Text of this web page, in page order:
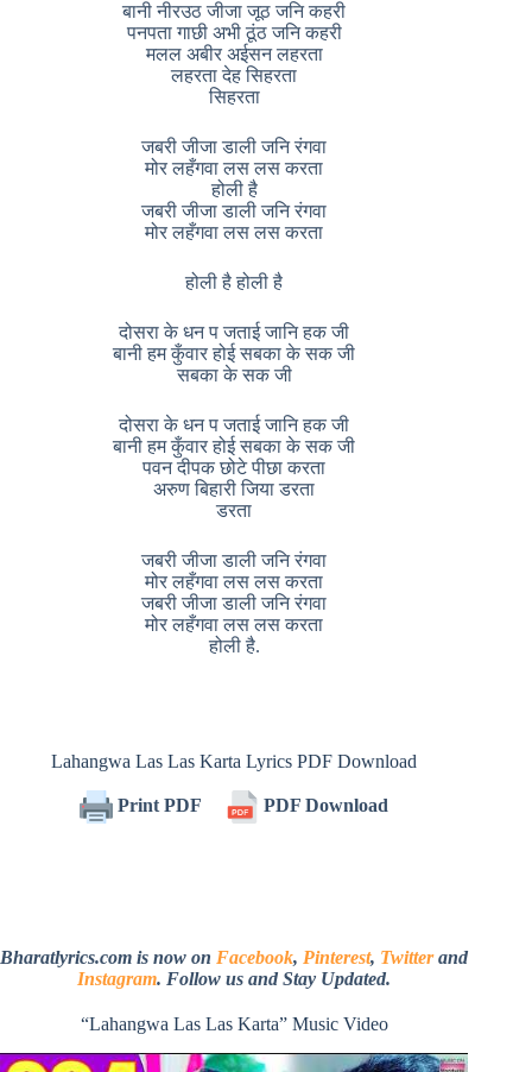
बानी नीरउठ जीजा जूठ जनि कहरी
पनपता गाछी अभी ठूंठ जनि कहरी
मलल अबीर अईसन लहरता
लहरता देह सिहरता
सिहरता
जबरी जीजा डाली जनि रंगवा
मोर लहँगवा लस लस करता
होली है
जबरी जीजा डाली जनि रंगवा
मोर लहँगवा लस लस करता
होली है होली है
दोसरा के धन प जताई जानि हक जी
बानी हम कुँवार होई सबका के सक जी
सबका के सक जी
दोसरा के धन प जताई जानि हक जी
बानी हम कुँवार होई सबका के सक जी
पवन दीपक छोटे पीछा करता
अरुण बिहारी जिया डरता
डरता
जबरी जीजा डाली जनि रंगवा
मोर लहँगवा लस लस करता
जबरी जीजा डाली जनि रंगवा
मोर लहँगवा लस लस करता
होली है.
Lahangwa Las Las Karta Lyrics PDF Download
Print PDF PDF Download
Bharatlyrics.com is now on Facebook, Pinterest, Twitterand
Instagram. Follow us and Stay Updated.
“Lahangwa Las Las Karta” Music Video